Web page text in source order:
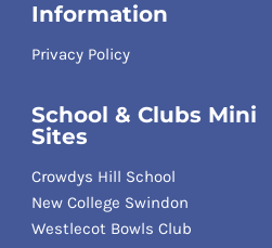
Information
Privacy Policy
School & Clubs Mini
Sites
Crowdys Hill School
New College Swindon
Westlecot Bowls Club